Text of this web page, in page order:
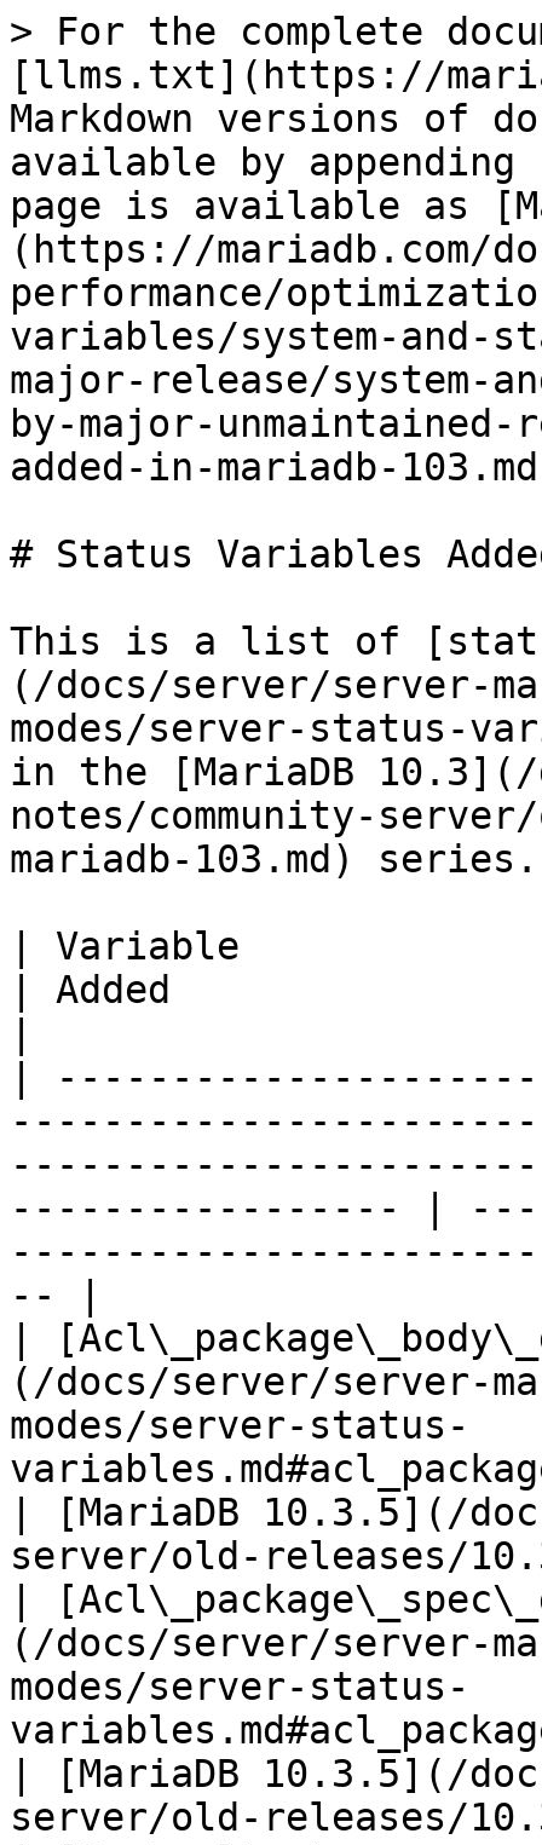
> For the complete
[llms.txt](https://
Markdown versions of
available by
page is available as
(https://mariadb.com/
performance/
variables/system-and-
major-release/system-
by-major-
added-in-mariadb-
# Status Variables
This is a list of
(/docs/server/server-
modes/server-status-
in the [MariaDB
notes/community-
mariadb-103.md) series.
| Variable
| Added
|
----------------- |
-- |
|
(/docs/server/server-
modes/server-status-
| [MariaDB 10.3.5](/
server/old-releases/
|
(/docs/server/server-
modes/server-status-
| [MariaDB 10.3.5](/
server/old-releases/